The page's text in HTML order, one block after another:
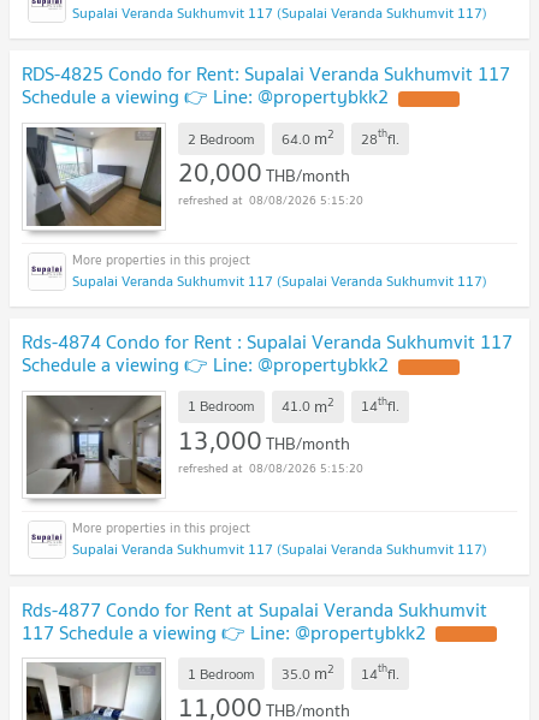
Supalai Veranda Sukhumvit 117 (Supalai Veranda Sukhumvit 117)
RDS-4825 Condo for Rent: Supalai Veranda Sukhumvit 117
Schedule a viewing 👉 Line: @propertybkk2
2 Bedroom 64.0 m2 28thfl.
20,000THB/month
08/08/2026 5:15:20
Supalai Veranda Sukhumvit 117 (Supalai Veranda Sukhumvit 117)
Rds-4874 Condo for Rent : Supalai Veranda Sukhumvit 117
Schedule a viewing 👉 Line: @propertybkk2
1 Bedroom 41.0 m2 14thfl.
13,000THB/month
08/08/2026 5:15:20
Supalai Veranda Sukhumvit 117 (Supalai Veranda Sukhumvit 117)
Rds-4877 Condo for Rent at Supalai Veranda Sukhumvit
117 Schedule a viewing 👉 Line: @propertybkk2
1 Bedroom 35.0 m2 14thfl.
11,000THB/month